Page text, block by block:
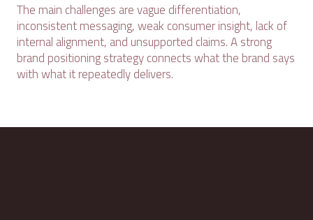
The main challenges are vague differentiation,
inconsistent messaging, weak consumer insight, lack of
internal alignment, and unsupported claims. A strong
brand positioning strategy connects what the brand says
with what it repeatedly delivers.